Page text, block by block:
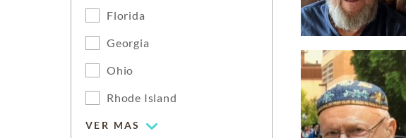
Florida
Georgia
Ohio
Rhode Island
VER MAS